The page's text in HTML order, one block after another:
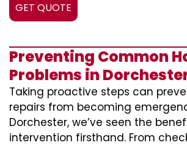
GET QUOTE
Preventing Common
Problems in
Taking proactive steps can
repairs from becoming
Dorchester, we’ve seen the
intervention firsthand. From